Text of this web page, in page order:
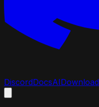
DiscordDocsAIDownload